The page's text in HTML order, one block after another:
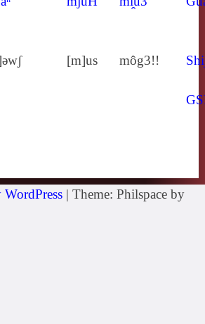
[m]us môg3!!
| Theme: Philspace by